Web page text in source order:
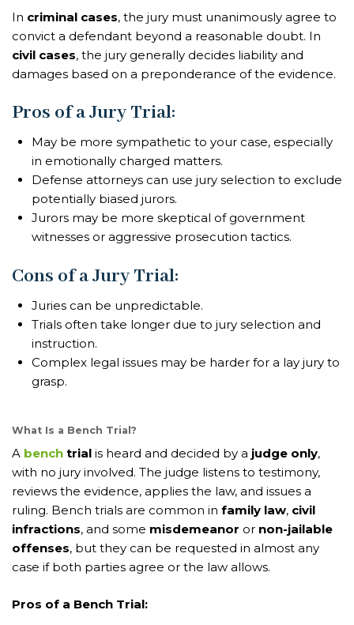
In criminal cases, the jury must unanimously agree to
convict a defendant beyond a reasonable doubt. In
civil cases, the jury generally decides liability and
damages based on a preponderance of the evidence.
Pros of a Jury Trial:
May be more sympathetic to your case, especially
in emotionally charged matters.
Defense attorneys can use jury selection to exclude
potentially biased jurors.
Jurors may be more skeptical of government
witnesses or aggressive prosecution tactics.
Cons of a Jury Trial:
Juries can be unpredictable.
Trials often take longer due to jury selection and
instruction.
Complex legal issues may be harder for a lay jury to
grasp.
What Is a Bench Trial?
A bench trial is heard and decided by a judge only,
with no jury involved. The judge listens to testimony,
reviews the evidence, applies the law, and issues a
ruling. Bench trials are common in family law, civil
infractions, and some misdemeanor or non-jailable
offenses, but they can be requested in almost any
case if both parties agree or the law allows.
Pros of a Bench Trial: